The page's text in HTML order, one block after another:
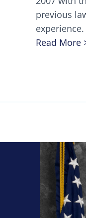
previous
experience.
Read More
Block